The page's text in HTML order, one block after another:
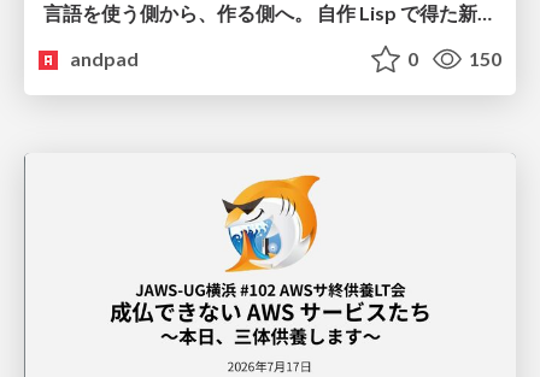
言語を使う側から、作る側へ。 自作 Lisp で得た新たな気づき。
andpad
0 150